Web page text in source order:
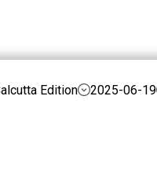
Edition 2025-06-19